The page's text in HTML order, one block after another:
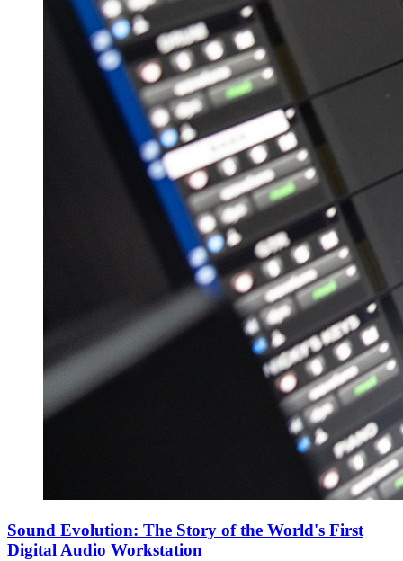
Sound Evolution: The Story of the World's First
Digital Audio Workstation